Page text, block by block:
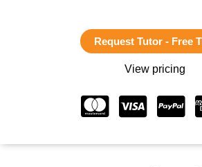
Request Tutor - Free
View pricing